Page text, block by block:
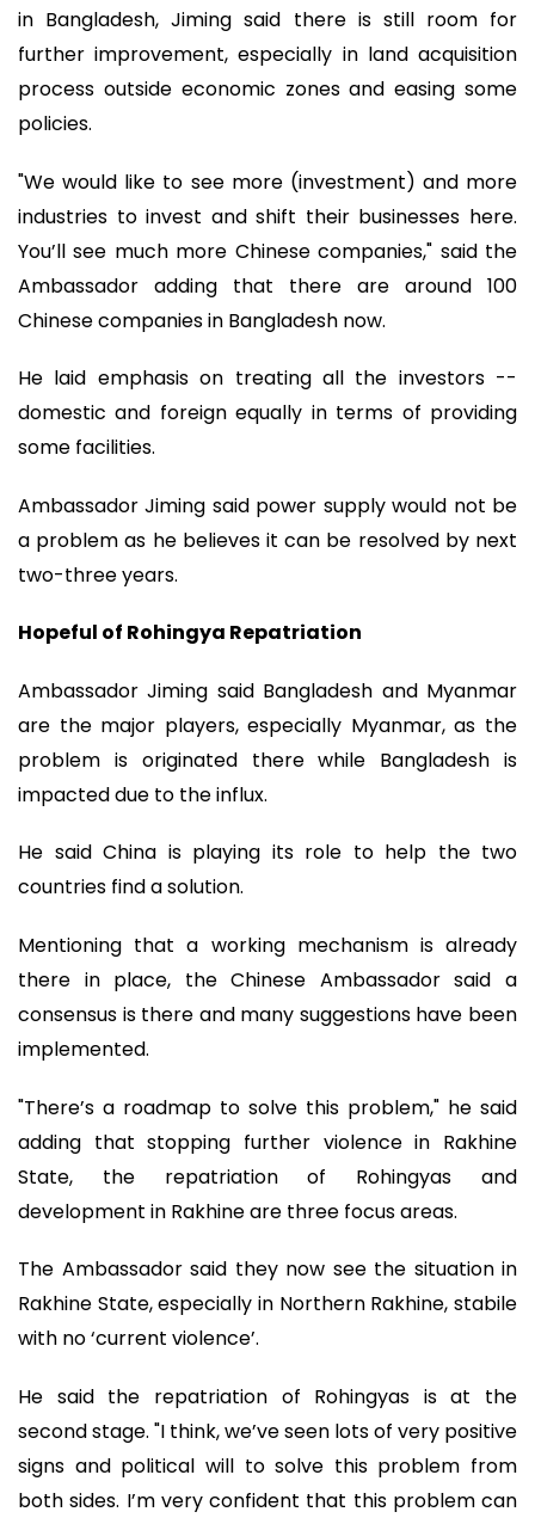
in Bangladesh, Jiming said there is still room for
further improvement, especially in land acquisition
process outside economic zones and easing some
policies.
"We would like to see more (investment) and more
industries to invest and shift their businesses here.
You’ll see much more Chinese companies," said the
Ambassador adding that there are around 100
Chinese companies in Bangladesh now.
He laid emphasis on treating all the investors --
domestic and foreign equally in terms of providing
some facilities.
Ambassador Jiming said power supply would not be
a problem as he believes it can be resolved by next
two-three years.
Hopeful of Rohingya Repatriation
Ambassador Jiming said Bangladesh and Myanmar
are the major players, especially Myanmar, as the
problem is originated there while Bangladesh is
impacted due to the influx.
He said China is playing its role to help the two
countries find a solution.
Mentioning that a working mechanism is already
there in place, the Chinese Ambassador said a
consensus is there and many suggestions have been
implemented.
"There’s a roadmap to solve this problem," he said
adding that stopping further violence in Rakhine
State, the repatriation of Rohingyas and
development in Rakhine are three focus areas.
The Ambassador said they now see the situation in
Rakhine State, especially in Northern Rakhine, stabile
with no ‘current violence’.
He said the repatriation of Rohingyas is at the
second stage. "I think, we’ve seen lots of very positive
signs and political will to solve this problem from
both sides. I’m very confident that this problem can